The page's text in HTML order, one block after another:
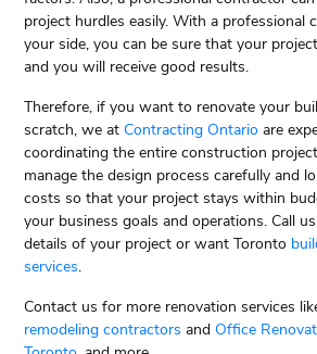
project hurdles easily. With a professional
your side, you can be sure that your
and you will receive good results.
Therefore, if you want to renovate your
scratch, we atContracting Ontario are
coordinating the entire construction
manage the design process carefully and
costs so that your project stays within
your business goals and operations. Call
details of your project or want Toronto
services.
Contact us for more renovation services
remodeling contractors andOffice